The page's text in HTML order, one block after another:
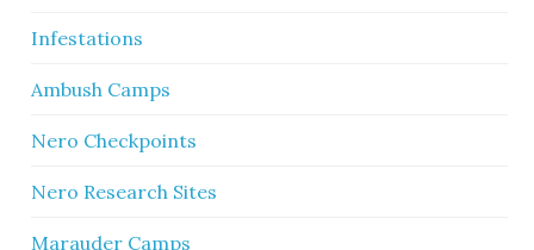
Infestations
Ambush Camps
Nero Checkpoints
Nero Research Sites
Marauder Camps